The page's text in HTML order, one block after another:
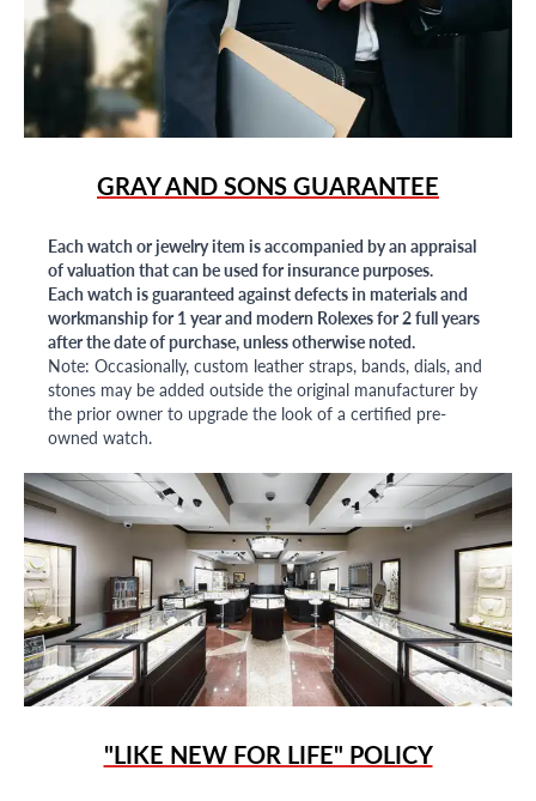
GRAY AND SONS GUARANTEE
Each watch or jewelry item is accompanied by an appraisal
of valuation that can be used for insurance purposes.
Each watch is guaranteed against defects in materials and
workmanship for 1 year and modern Rolexes for 2 full years
after the date of purchase, unless otherwise noted.
Note: Occasionally, custom leather straps, bands, dials, and
stones may be added outside the original manufacturer by
the prior owner to upgrade the look of a certified pre-
owned watch.
"LIKE NEW FOR LIFE" POLICY